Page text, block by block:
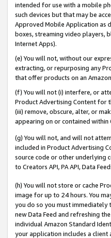
intended for use with a mobile
such devices but that may be
Approved Mobile Application as
boxes, streaming video players,
Internet Apps).
(e) You will not, without our
extracting, or repurposing any
that offer products on an
(f) You will not (i) interfere, or
Product Advertising Content for
(iii) remove, obscure, alter, or
appearing on or contained within
(g) You will not, and will not
included in Product Advertising
source code or other underlying
to Creators API, PA API, Data
(h) You will not store or cache
image for up to 24 hours. You
you do so you must immediately
new Data Feed and refreshing
individual Amazon Standard
your application includes a